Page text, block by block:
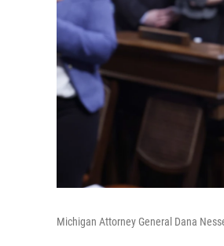
Michigan Attorney General Dana